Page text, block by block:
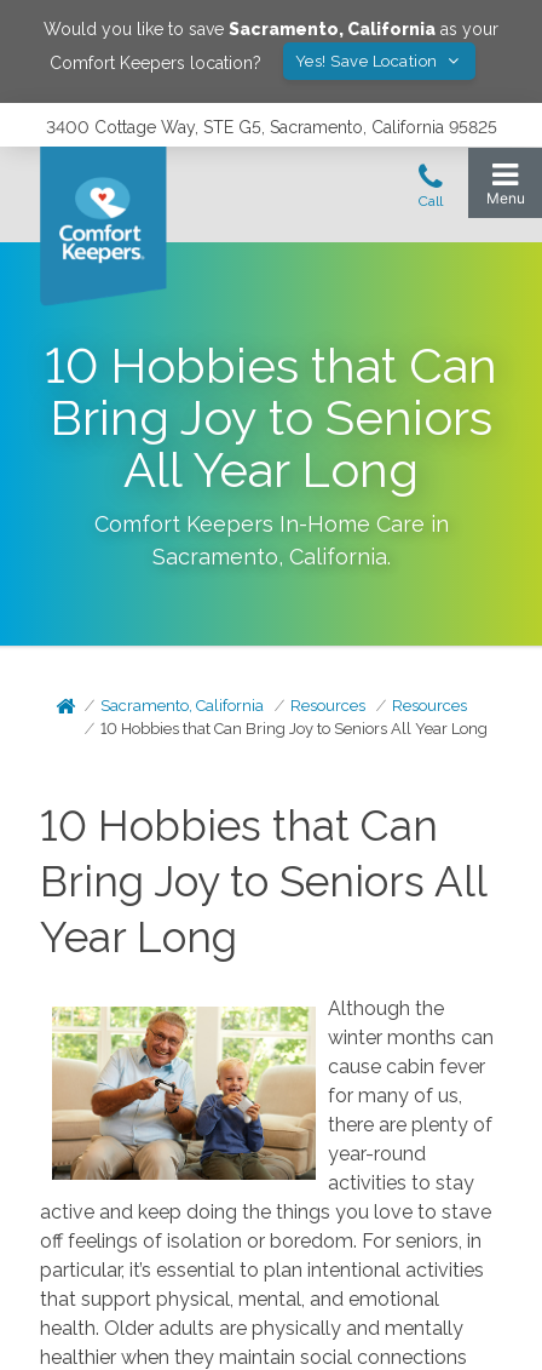
Would you like to save Sacramento, California as your
Comfort Keepers location?
Yes! Save Location
3400 Cottage Way, STE G5, Sacramento, California 95825
10 Hobbies that Can
Bring Joy to Seniors
All Year Long
Comfort Keepers In-Home Care in
Sacramento, California.
Sacramento, California Resources
Resources
10 Hobbies that Can Bring Joy to Seniors All Year Long
10 Hobbies that Can
Bring Joy to Seniors All
Year Long
Although the
winter months can
cause cabin fever
for many of us,
there are plenty of
year-round
activities to stay
active and keep doing the things you love to stave
off feelings of isolation or boredom. For seniors, in
particular, it’s essential to plan intentional activities
that support physical, mental, and emotional
health. Older adults are physically and mentally
healthier when they maintain social connections